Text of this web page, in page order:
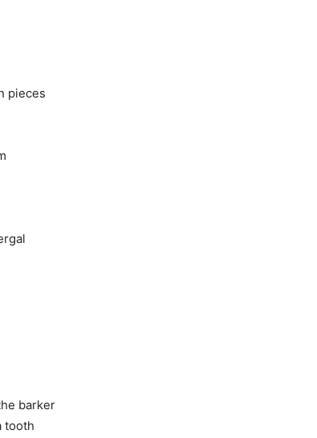
pieces
barker
tooth